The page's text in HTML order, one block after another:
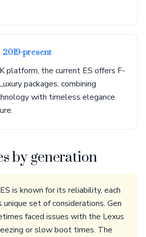
2019-present
platform, the current ES offers F-
packages, combining
with timeless elegance
by generation
is known for its reliability, each
set of considerations. Gen
faced issues with the Lexus
or slow boot times. The